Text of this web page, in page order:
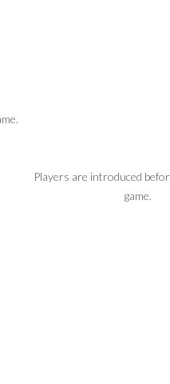
Players are introduced
game.